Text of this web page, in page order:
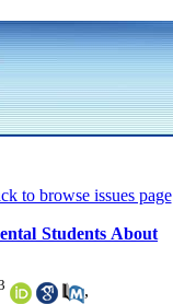
to browse issues page
Students About
,